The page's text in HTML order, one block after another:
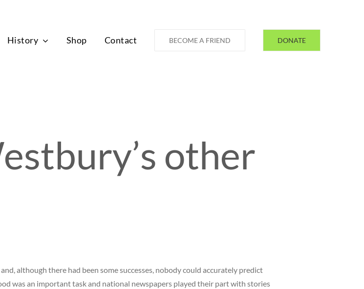
History Shop Contact BECOME A FRIEND DONATE
other
although there had been some successes, nobody could accurately predict
was an important task and national newspapers played their part with stories